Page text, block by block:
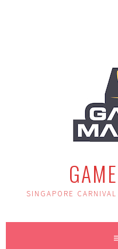
SINGAPORE